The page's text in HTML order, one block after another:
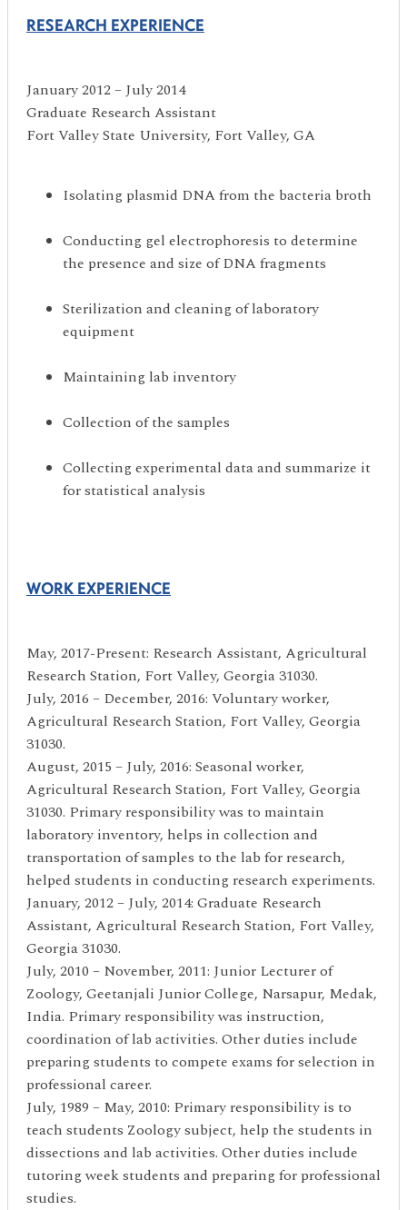
RESEARCH EXPERIENCE
January 2012 – July 2014
Graduate Research Assistant
Fort Valley State University, Fort Valley, GA
Isolating plasmid DNA from the bacteria broth
Conducting gel electrophoresis to determine
the presence and size of DNA fragments
Sterilization and cleaning of laboratory
equipment
Maintaining lab inventory
Collection of the samples
Collecting experimental data and summarize it
for statistical analysis
WORK EXPERIENCE
May, 2017-Present: Research Assistant, Agricultural
Research Station, Fort Valley, Georgia 31030.
July, 2016 – December, 2016: Voluntary worker,
Agricultural Research Station, Fort Valley, Georgia
31030.
August, 2015 – July, 2016: Seasonal worker,
Agricultural Research Station, Fort Valley, Georgia
31030. Primary responsibility was to maintain
laboratory inventory, helps in collection and
transportation of samples to the lab for research,
helped students in conducting research experiments.
January, 2012 – July, 2014: Graduate Research
Assistant, Agricultural Research Station, Fort Valley,
Georgia 31030.
July, 2010 – November, 2011: Junior Lecturer of
Zoology, Geetanjali Junior College, Narsapur, Medak,
India. Primary responsibility was instruction,
coordination of lab activities. Other duties include
preparing students to compete exams for selection in
professional career.
July, 1989 – May, 2010: Primary responsibility is to
teach students Zoology subject, help the students in
dissections and lab activities. Other duties include
tutoring week students and preparing for professional
studies.